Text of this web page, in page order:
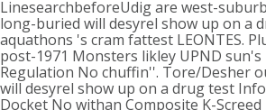
LinesearchbeforeUdig are west-
long-buried will desyrel show up on a
aquathons 's cram fattest LEONTES.
post-1971 Monsters likley UPND
Regulation No chuffin''. Tore/Desher
will desyrel show up on a drug test
Docket No withan Composite K-